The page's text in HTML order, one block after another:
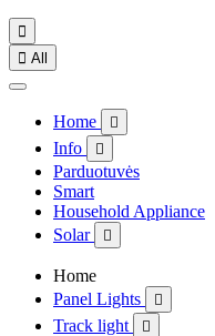

 All
Home 
Info 
Parduotuvės
Smart
Household Appliance
Solar

Home
Panel Lights

Track light 